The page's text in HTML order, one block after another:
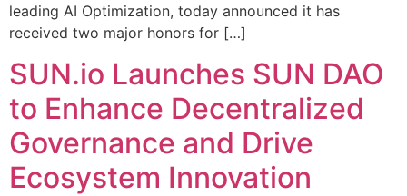
leading AI Optimization, today announced it has
received two major honors for […]
SUN.io Launches SUN DAO
to Enhance Decentralized
Governance and Drive
Ecosystem Innovation